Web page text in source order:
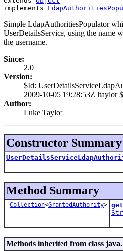
implements
Simple LdapAuthoritiesPopulator
UserDetailsService, using the name
the username.
Since:
2.0
Version:
$Id:
2009-10-05 19:28:53Z ltaylor $
Author:
Luke Taylor
Constructor Summary
Method Summary
Collection<GrantedAuthority>
Methods inherited from class